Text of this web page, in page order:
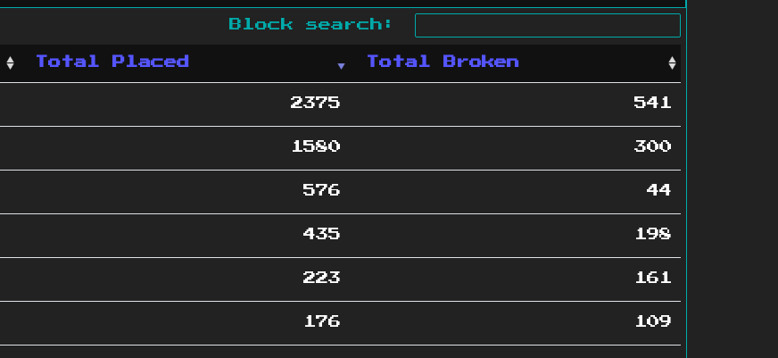
Block search:
Total Placed Total Broken
2375 541
1580 300
576 44
435 198
223 161
176 109